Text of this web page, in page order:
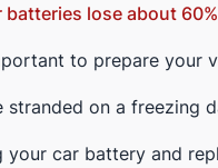
batteries lose about 60%
to prepare your
on a freezing
car battery and